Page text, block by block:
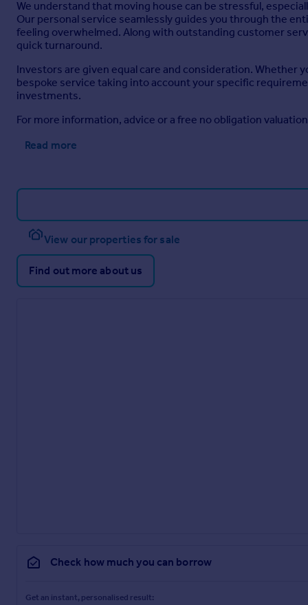
We understand that moving house can be stressful,
Our personal service seamlessly guides you through the
feeling overwhelmed. Along with outstanding customer
quick turnaround.
Investors are given equal care and consideration. Whether
bespoke service taking into account your specific
investments.
For more information, advice or a free no obligation
Read more
View our properties for sale
Find out more about us
Check how much you can borrow
Get an instant, personalised result: